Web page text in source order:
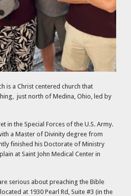
is a Christ centered church that
just north of Medina, Ohio, led by
in the Special Forces of the U.S. Army.
a Master of Divinity degree from
finished his Doctorate of Ministry
at Saint John Medical Center in
serious about preaching the Bible
at 1930 Pearl Rd, Suite #3 (in the